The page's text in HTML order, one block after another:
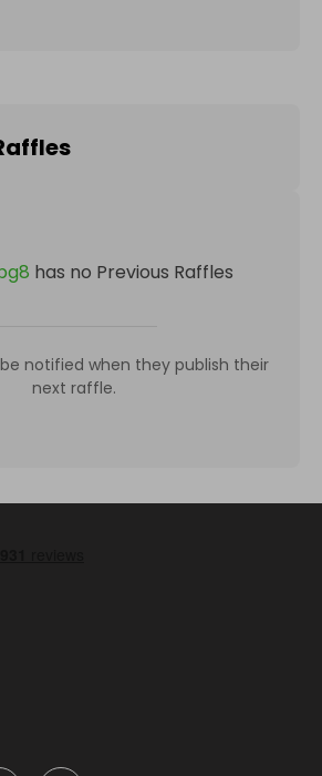
has no Previous Raffles
notified when they publish their
next raffle.